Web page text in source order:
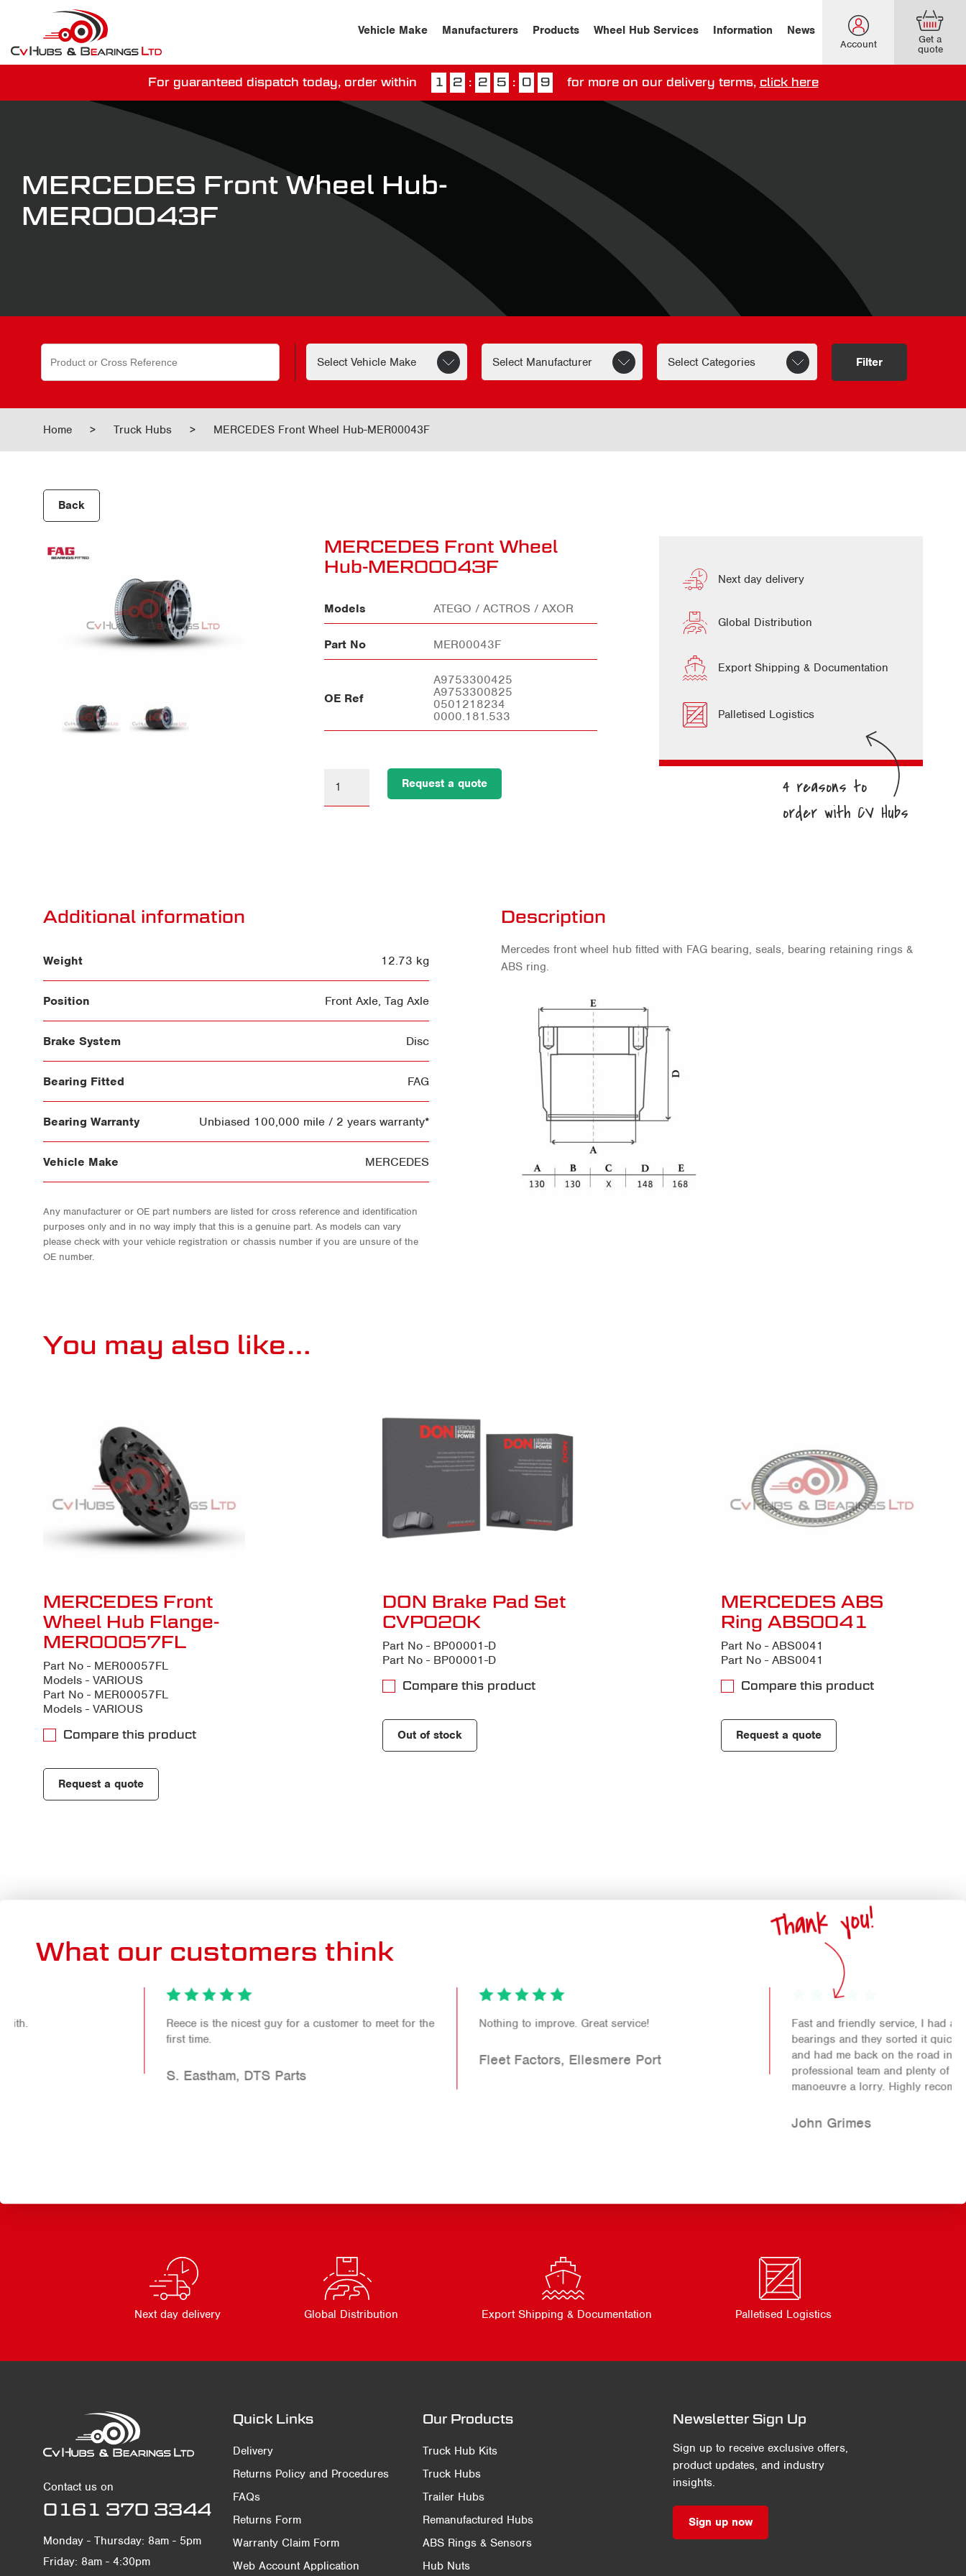
Vehicle Make Manufacturers Products Wheel Hub Services Information News
Account
Get a
quote
For guaranteed dispatch today, order within 1 2 : 2 5 : 0 9 for more on our delivery terms, click here
You have just missed our next day delivery guarantee.View ourdelivery options here.
MERCEDES Front Wheel Hub-
MER00043F
Search
for:
Filter
Home > Truck Hubs > MERCEDES Front Wheel Hub-MER00043F
Back
MERCEDES Front Wheel
Hub-MER00043F
Models ATEGO / ACTROS / AXOR
Part No MER00043F
OE Ref
A9753300425
A9753300825
0501218234
0000.181.533
Request a quote
Next day delivery
Global Distribution
Export Shipping & Documentation
Palletised Logistics
Additional information
Weight 12.73 kg
Position Front Axle, Tag Axle
Brake System Disc
Bearing Fitted FAG
Bearing Warranty Unbiased 100,000 mile / 2 years warranty*
Vehicle Make MERCEDES
Any manufacturer or OE part numbers are listed for cross reference and identification
purposes only and in no way imply that this is a genuine part. As models can vary
please check with your vehicle registration or chassis number if you are unsure of the
OE number.
Description
Mercedes front wheel hub fitted with FAG bearing, seals, bearing retaining rings &
ABS ring.
You may also like…
MERCEDES Front
Wheel Hub Flange-
MER00057FL
Part No - MER00057FL
Models - VARIOUS
Part No - MER00057FL
Models - VARIOUS
Compare this product
Request a quote
DON Brake Pad Set
CVP020K
Part No - BP00001-D
Part No - BP00001-D
Compare this product
Out of stock
MERCEDES ABS
Ring ABS0041
Part No - ABS0041
Part No - ABS0041
Compare this product
Request a quote
What our customers think
Thank you!
Reece is the nicest guy for a customer to meet for the
S. Eastham, DTS Parts
Nothing to improve. Great service!
Fleet Factors, Ellesmere Port
Fast and friendly service, I had an issue with my
bearings and they sorted it quickly (at a fair price)
and had me back on the road in no time. Friendly,
professional team and plenty of space in the yard to
manoeuvre a lorry. Highly recommend!!
Next day delivery Global Distribution Export Shipping & Documentation Palletised Logistics
Contact us on
0161 370 3344
Monday - Thursday: 8am - 5pm
Friday: 8am - 4:30pm
Quick Links
Delivery
Returns Policy and Procedures
FAQs
Returns Form
Warranty Claim Form
Web Account Application
Our Products
Truck Hub Kits
Truck Hubs
Trailer Hubs
Remanufactured Hubs
ABS Rings & Sensors
Hub Nuts
Newsletter Sign Up
Sign up to receive exclusive offers,
product updates, and industry
insights.
Sign up now